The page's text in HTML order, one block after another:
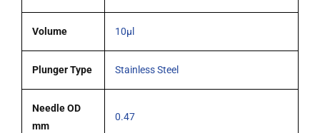
Volume 10µl
Plunger Type Stainless Steel
Needle OD
mm
0.47